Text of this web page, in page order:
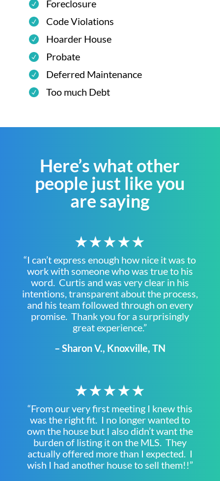
Foreclosure
Code Violations
Hoarder House
Probate
Deferred Maintenance
Too much Debt
Here’s what other
people just like you
are saying
★★★★★
“I can’t express enough how nice it was to
work with someone who was true to his
word. Curtis and was very clear in his
intentions, transparent about the process,
and his team followed through on every
promise. Thank you for a surprisingly
great experience.”
– Sharon V., Knoxville, TN
★★★★★
“From our very first meeting I knew this
was the right fit. I no longer wanted to
own the house but I also didn’t want the
burden of listing it on the MLS. They
actually offered more than I expected. I
wish I had another house to sell them!!”